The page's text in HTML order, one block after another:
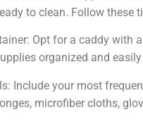
to clean. Follow
Opt for a caddy with
organized and
Include your most
microfiber cloths,